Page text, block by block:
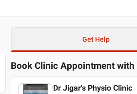
Get Help
Book Clinic Appointment with
Dr Jigar's Physio Clinic